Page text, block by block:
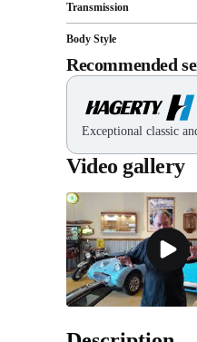
Transmission
Body Style
Recommended
Exceptional classic
Video gallery